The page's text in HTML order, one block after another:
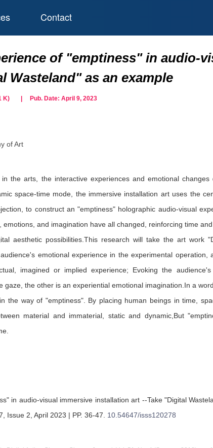
Contact
of "emptiness" in audio-
Wasteland" as an example
K) | Pub. Date: April 9, 2023
of Art
the arts, the interactive experiences and emotional
space-time mode, the immersive installation art uses the
to construct an "emptiness" holographic audio-visual
and imagination have all changed, reinforcing time
aesthetic possibilities.This research will take the art work
emotional experience in the experimental operation,
imagined or implied experience; Evoking the
the other is an experiential emotional imagination.In a
the way of "emptiness". By placing human beings in time,
material and immaterial, static and dynamic,But
in audio-visual immersive installation art --Take "Digital
Issue 2, April 2023 | PP. 36-47 10.54647/isss120278